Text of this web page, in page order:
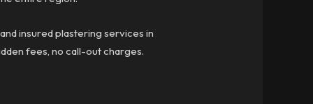
insured plastering services in
fees, no call-out charges.